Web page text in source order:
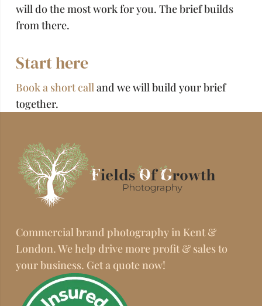
will do the most work for you. The brief builds
from there.
Start here
Book a short calland we will build your brief
together.
Commercial brand photography in Kent &
London. We help drive more profit & sales to
your business. Get a quote now!